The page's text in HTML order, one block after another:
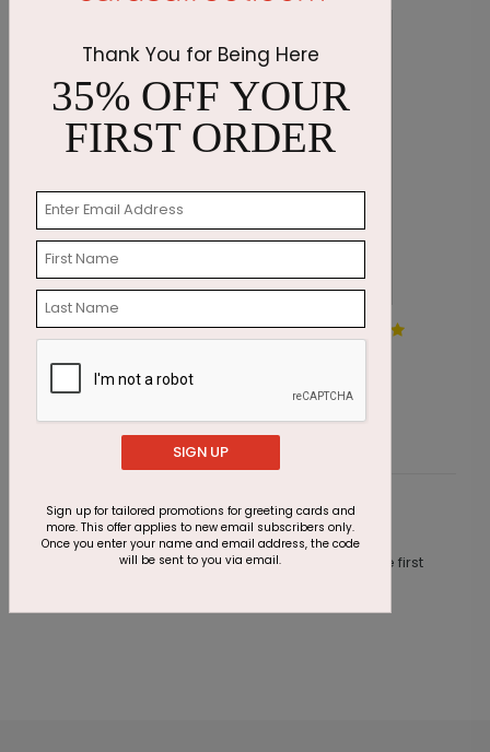
Scarlet Appreciation Holiday
Starting At $1.87
Customer Reviews
This product does not have any reviews. Be the first
Thank You for Being Here
35% OFF YOUR
FIRST ORDER
SIGN UP
Sign up for tailored promotions for greeting cards and
more. This offer applies to new email subscribers only.
Once you enter your name and email address, the code
will be sent to you via email.